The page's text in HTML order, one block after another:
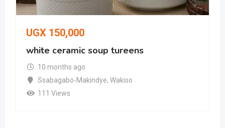
UGX 150,000
white ceramic soup tureens
10 months ago
Ssabagabo-Makindye, Wakiso
111 Views